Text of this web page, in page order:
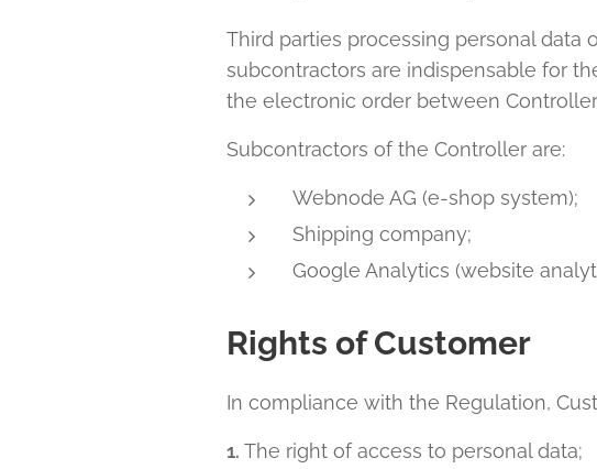
Third parties processing personal data
subcontractors are indispensable for
the electronic order between
Subcontractors of the Controller are:
Webnode AG (e-shop system);
Shipping company;
Google Analytics (website
Rights of Customer
In compliance with the Regulation,
1. The right of access to personal data;